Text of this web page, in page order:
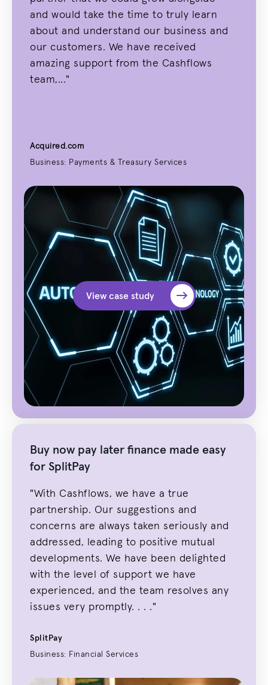
and would take the time to truly learn
about and understand our business and
our customers. We have received
amazing support from the Cashflows
team,..."
Acquired.com
Business: Payments & Treasury Services
View case study
Buy now pay later finance made easy
for SplitPay
"With Cashflows, we have a true
partnership. Our suggestions and
concerns are always taken seriously and
addressed, leading to positive mutual
developments. We have been delighted
with the level of support we have
experienced, and the team resolves any
issues very promptly. . . ."
SplitPay
Business: Financial Services